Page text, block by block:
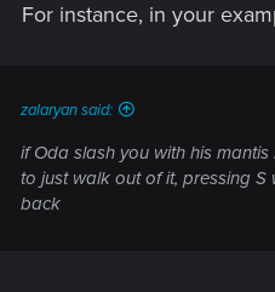
For instance, in your
zalaryan said:
if Oda slash you with his
to just walk out of it, pressing S
back